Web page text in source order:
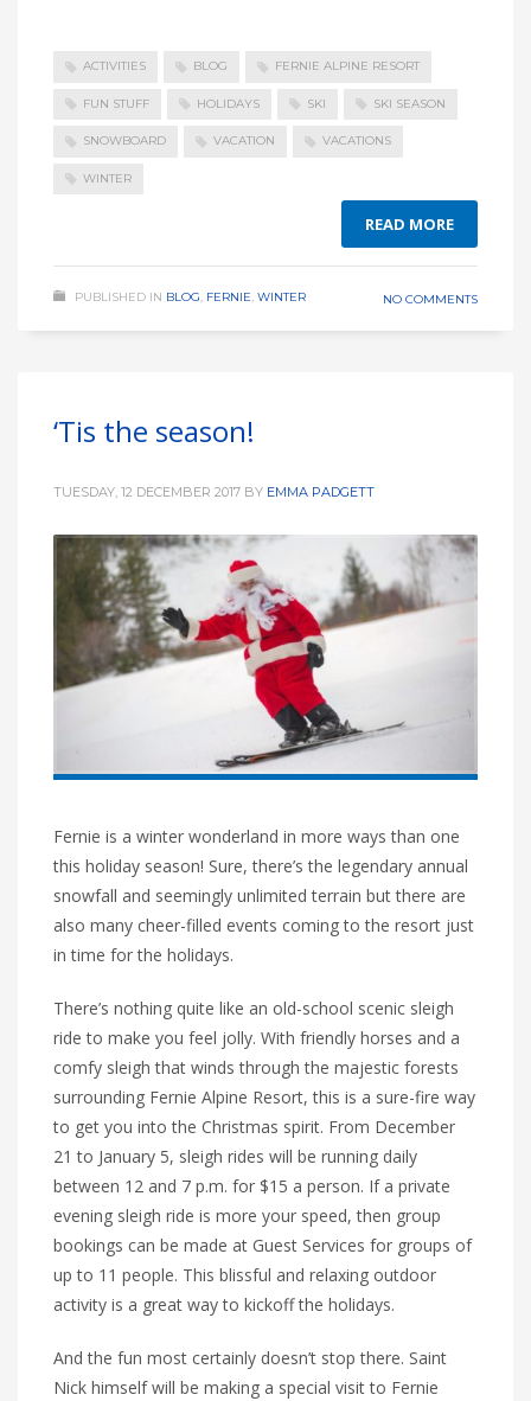
ACTIVITIES BLOG FERNIE ALPINE RESORT
FUN STUFF HOLIDAYS SKI SKI SEASON
SNOWBOARD VACATION VACATIONS
WINTER
READ MORE
PUBLISHED IN BLOG, FERNIE, WINTER NO COMMENTS
‘Tis the season!
TUESDAY, 12 DECEMBER 2017 BY EMMA PADGETT
Fernie is a winter wonderland in more ways than one
this holiday season! Sure, there’s the legendary annual
snowfall and seemingly unlimited terrain but there are
also many cheer-filled events coming to the resort just
in time for the holidays.
There’s nothing quite like an old-school scenic sleigh
ride to make you feel jolly. With friendly horses and a
comfy sleigh that winds through the majestic forests
surrounding Fernie Alpine Resort, this is a sure-fire way
to get you into the Christmas spirit. From December
21 to January 5, sleigh rides will be running daily
between 12 and 7 p.m. for $15 a person. If a private
evening sleigh ride is more your speed, then group
bookings can be made at Guest Services for groups of
up to 11 people. This blissful and relaxing outdoor
activity is a great way to kickoff the holidays.
And the fun most certainly doesn’t stop there. Saint
Nick himself will be making a special visit to Fernie